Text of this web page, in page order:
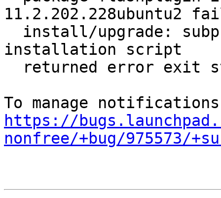
11.2.202.228ubuntu2
installation script
https://
nonfree/+bug/975573/